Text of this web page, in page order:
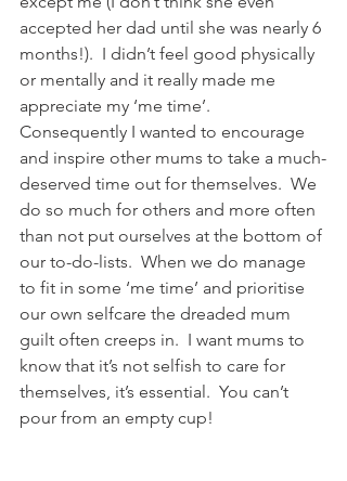
accepted her dad until she was nearly 6
months!).  I didn’t feel good physically
or mentally and it really made me
appreciate my ‘me time’.
Consequently I wanted to encourage
and inspire other mums to take a much-
deserved time out for themselves.  We
do so much for others and more often
than not put ourselves at the bottom of
our to-do-lists.  When we do manage
to fit in some ‘me time’ and prioritise
our own selfcare the dreaded mum
guilt often creeps in.  I want mums to
know that it’s not selfish to care for
themselves, it’s essential.  You can’t
pour from an empty cup!